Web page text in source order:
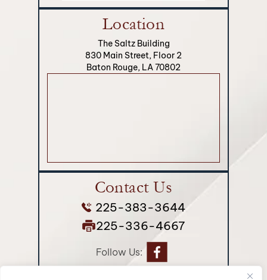
Location
The Saltz Building
830 Main Street, Floor 2
Baton Rouge, LA 70802
Contact Us
225-383-3644
225-336-4667
Follow Us: